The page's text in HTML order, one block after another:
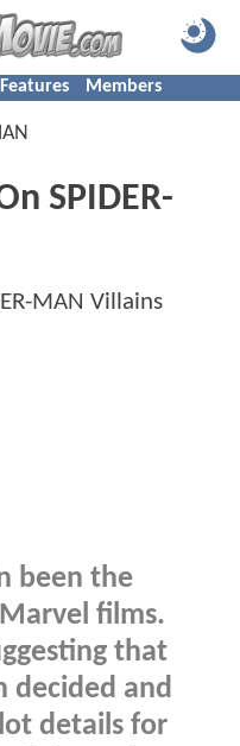
Members
SPIDER-
been the
films.
that
decided and
details for